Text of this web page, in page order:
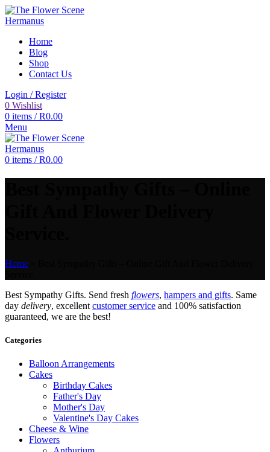
Home
Blog
Shop
Contact Us
Login / Register
0 Wishlist
0 items / R0.00
Menu
0 items / R0.00
Home
Best Sympathy Gifts. Send fresh flowers, hampers and gifts. Same
day delivery, excellent customer service and 100% satisfaction
guaranteed, we are the best!
Categories
Balloon Arrangements
Cakes
Birthday Cakes
Father's Day
Mother's Day
Valentine's Day Cakes
Cheese & Wine
Flowers